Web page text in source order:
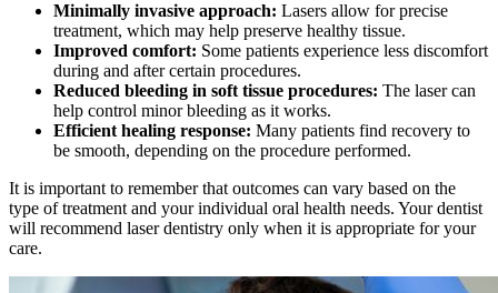
Minimally invasive approach: Lasers allow for precise
treatment, which may help preserve healthy tissue.
Improved comfort: Some patients experience less discomfort
during and after certain procedures.
Reduced bleeding in soft tissue procedures: The laser can
help control minor bleeding as it works.
Efficient healing response: Many patients find recovery to
be smooth, depending on the procedure performed.
It is important to remember that outcomes can vary based on the
type of treatment and your individual oral health needs. Your dentist
will recommend laser dentistry only when it is appropriate for your
care.